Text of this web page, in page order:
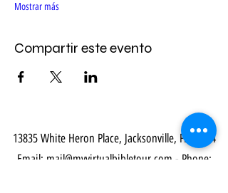
Mostrar más
Compartir este evento
13835 White Heron Place, Jacksonville, FL 32224
Email: mail@myvirtualbibletour.com - Phone: